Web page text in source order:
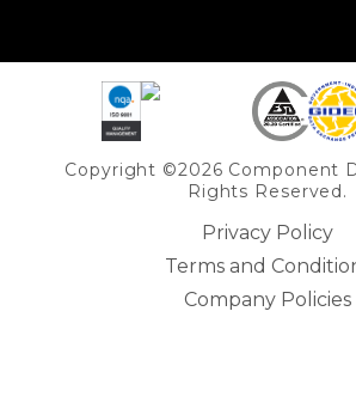
Copyright ©2026 Component
Rights Reserved.
Privacy Policy
Terms and
Company Policies